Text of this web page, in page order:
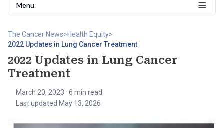
Menu
The Cancer News>Health Equity>
2022 Updates in Lung Cancer Treatment
2022 Updates in Lung Cancer
Treatment
March 20, 2023 · 6 min read
Last updated May 13, 2026